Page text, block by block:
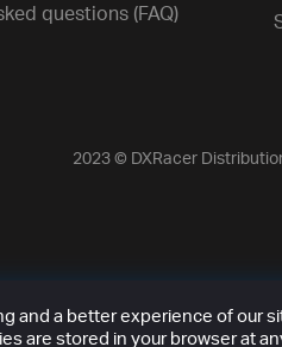
questions (FAQ)
2023 © DXRacer
a better experience of our
are stored in your browser at